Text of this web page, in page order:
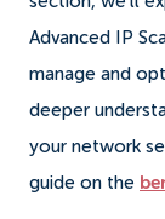
Advanced IP
manage and
deeper
your network
guide on the